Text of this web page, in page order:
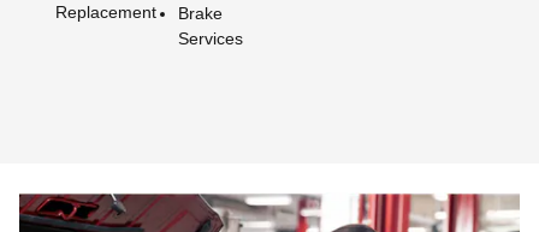
Replacement
Brake
Services